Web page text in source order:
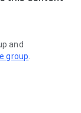
and
group